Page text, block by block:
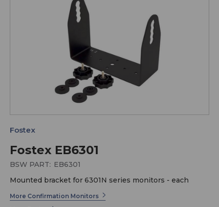
Fostex EB6301
Fostex
BSW PART: EB6301
Mounted bracket for 6301N series monitors - each
More Confirmation Monitors